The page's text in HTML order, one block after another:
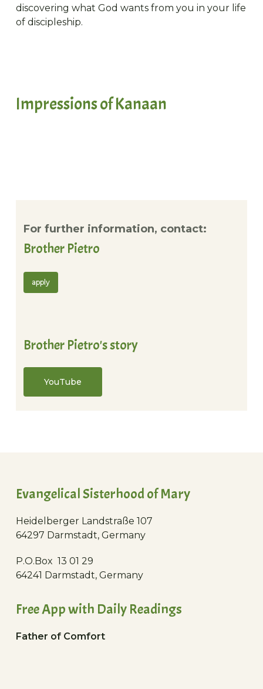
discovering what God wants from you in your life
of discipleship.
Impressions of Kanaan
For further information, contact:
Brother Pietro
apply
Brother Pietro's story
YouTube
Evangelical Sisterhood of Mary
Heidelberger Landstraße 107
64297 Darmstadt, Germany
P.O.Box 13 01 29
64241 Darmstadt, Germany
Free App with Daily Readings
Father of Comfort